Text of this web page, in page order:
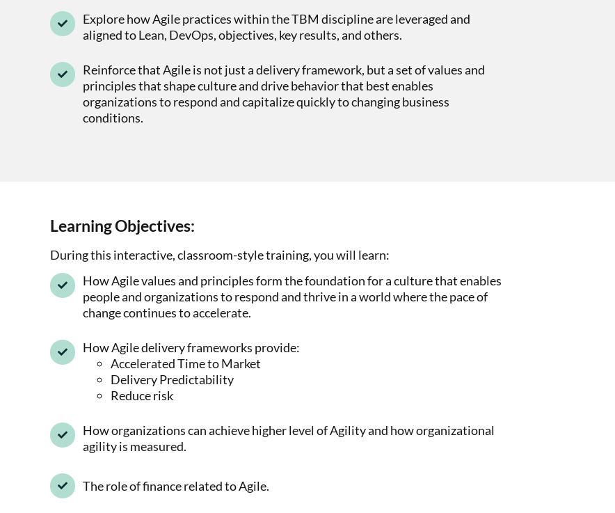
Explore how Agile practices within the TBM discipline are leveraged and
aligned to Lean, DevOps, objectives, key results, and others.
Reinforce that Agile is not just a delivery framework, but a set of values and
principles that shape culture and drive behavior that best enables
organizations to respond and capitalize quickly to changing business
conditions.
Learning Objectives:
During this interactive, classroom-style training, you will learn:
How Agile values and principles form the foundation for a culture that enables
people and organizations to respond and thrive in a world where the pace of
change continues to accelerate.
How Agile delivery frameworks provide:
Accelerated Time to Market
Delivery Predictability
Reduce risk
How organizations can achieve higher level of Agility and how organizational
agility is measured.
The role of finance related to Agile.